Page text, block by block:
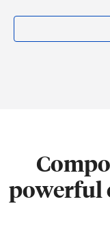
powerful